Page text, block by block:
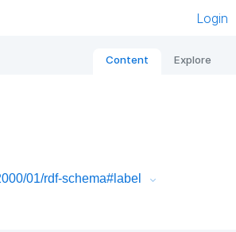
Login
Content Explore
01/rdf-schema#label